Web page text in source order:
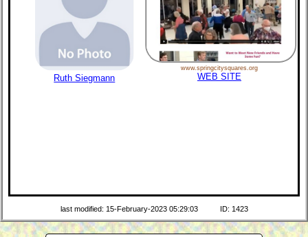
Ruth Siegmann
www.springcitysquares.org
WEB SITE
last modified: 15-February-2023 05:29:03 ID: 1423